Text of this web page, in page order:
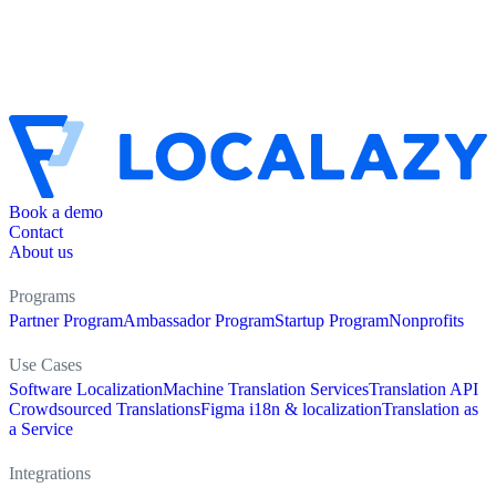
Book a demo
Contact
About us
Programs
Partner ProgramAmbassador ProgramStartup ProgramNonprofits
Use Cases
Software LocalizationMachine Translation ServicesTranslation API
Crowdsourced TranslationsFigma i18n & localizationTranslation as
a Service
Integrations